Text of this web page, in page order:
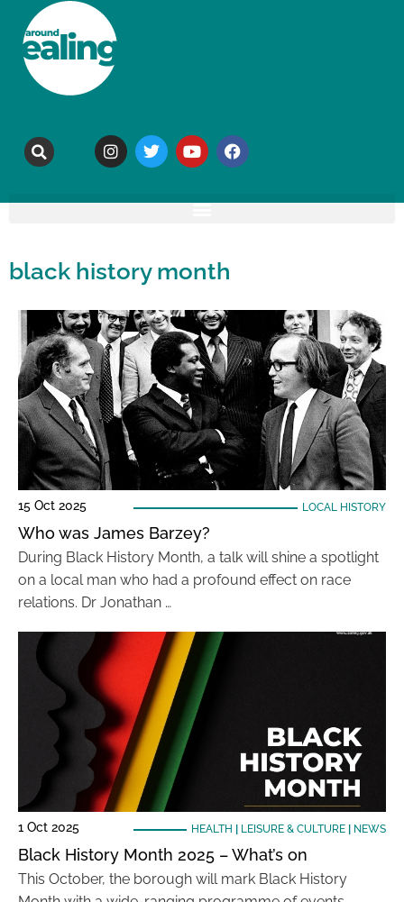
black history month
15 Oct 2025 LOCAL HISTORY
Who was James Barzey?
During Black History Month, a talk will shine a spotlight
on a local man who had a profound effect on race
relations. Dr Jonathan …
1 Oct 2025 HEALTH LEISURE & CULTURE| NEWS
Black History Month 2025 – What’s on
This October, the borough will mark Black History